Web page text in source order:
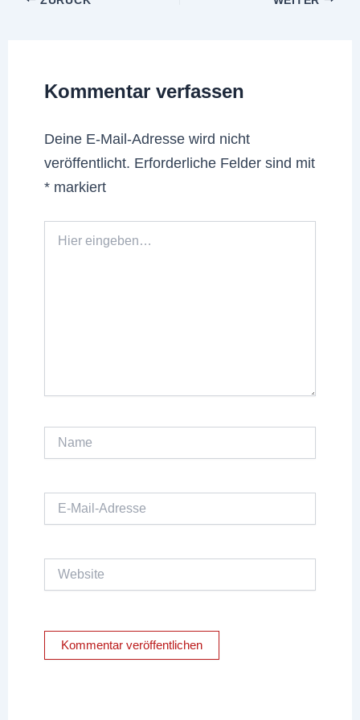
Kommentar verfassen
Deine E-Mail-Adresse wird nicht
veröffentlicht. Erforderliche Felder sind mit
* markiert
eingeben…
Mail-